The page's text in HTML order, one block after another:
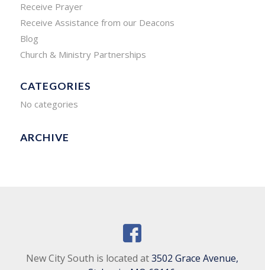
Receive Prayer
Receive Assistance from our Deacons
Blog
Church & Ministry Partnerships
CATEGORIES
No categories
ARCHIVE
New City South is located at3502 Grace Avenue,